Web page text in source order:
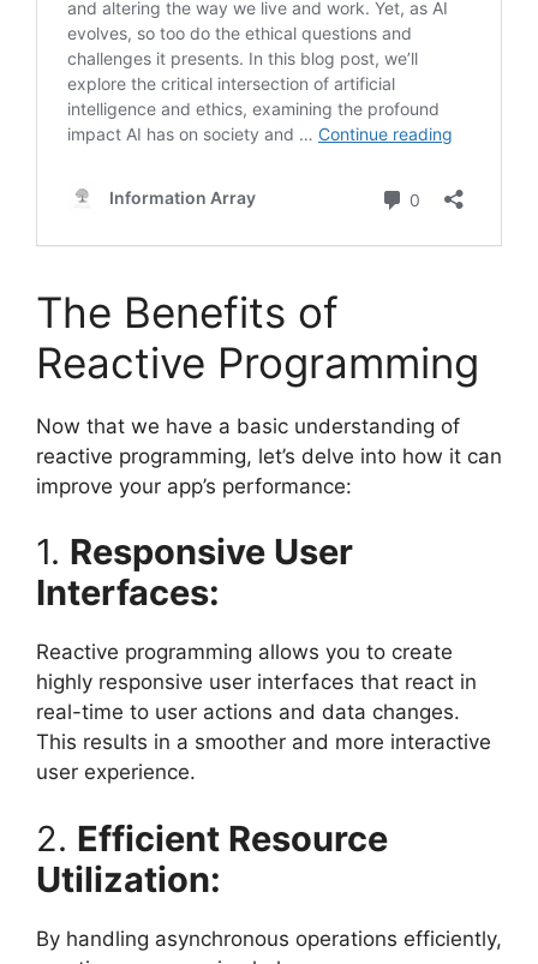
The Benefits of
Reactive Programming
Now that we have a basic understanding of
reactive programming, let’s delve into how it can
improve your app’s performance:
1. Responsive User
Interfaces:
Reactive programming allows you to create
highly responsive user interfaces that react in
real-time to user actions and data changes.
This results in a smoother and more interactive
user experience.
2. Efficient Resource
Utilization:
By handling asynchronous operations efficiently,